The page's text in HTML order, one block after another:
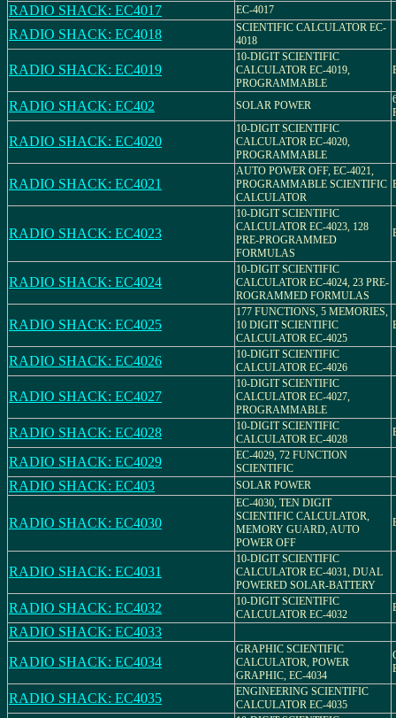
RADIO SHACK: EC4017 EC-4017
RADIO SHACK: EC4018
SCIENTIFIC CALCULATOR EC-
4018
RADIO SHACK: EC4019
10-DIGIT SCIENTIFIC
CALCULATOR EC-4019,
PROGRAMMABLE
RADIO SHACK: EC402 SOLAR POWER
RADIO SHACK: EC4020
10-DIGIT SCIENTIFIC
CALCULATOR EC-4020,
PROGRAMMABLE
RADIO SHACK: EC4021
AUTO POWER OFF, EC-4021,
PROGRAMMABLE SCIENTIFIC
CALCULATOR
RADIO SHACK: EC4023
10-DIGIT SCIENTIFIC
CALCULATOR EC-4023, 128
PRE-PROGRAMMED
FORMULAS
RADIO SHACK: EC4024
10-DIGIT SCIENTIFIC
CALCULATOR EC-4024, 23 PRE-
ROGRAMMED FORMULAS
RADIO SHACK: EC4025
177 FUNCTIONS, 5 MEMORIES,
10 DIGIT SCIENTIFIC
CALCULATOR EC-4025
RADIO SHACK: EC4026
10-DIGIT SCIENTIFIC
CALCULATOR EC-4026
RADIO SHACK: EC4027
10-DIGIT SCIENTIFIC
CALCULATOR EC-4027,
PROGRAMMABLE
RADIO SHACK: EC4028
10-DIGIT SCIENTIFIC
CALCULATOR EC-4028
RADIO SHACK: EC4029
EC-4029, 72 FUNCTION
SCIENTIFIC
RADIO SHACK: EC403 SOLAR POWER
RADIO SHACK: EC4030
EC-4030, TEN DIGIT
SCIENTIFIC CALCULATOR,
MEMORY GUARD, AUTO
POWER OFF
RADIO SHACK: EC4031
10-DIGIT SCIENTIFIC
CALCULATOR EC-4031, DUAL
POWERED SOLAR-BATTERY
RADIO SHACK: EC4032
10-DIGIT SCIENTIFIC
CALCULATOR EC-4032
RADIO SHACK: EC4033
RADIO SHACK: EC4034
GRAPHIC SCIENTIFIC
CALCULATOR, POWER
GRAPHIC, EC-4034
RADIO SHACK: EC4035
ENGINEERING SCIENTIFIC
CALCULATOR EC-4035